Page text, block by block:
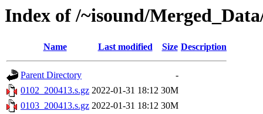
Index of /~isound/
Name Last modified Size Description
Parent Directory
-
0102_200413.s.gz 2022-01-31 18:12 30M
0103_200413.s.gz 2022-01-31 18:12 30M